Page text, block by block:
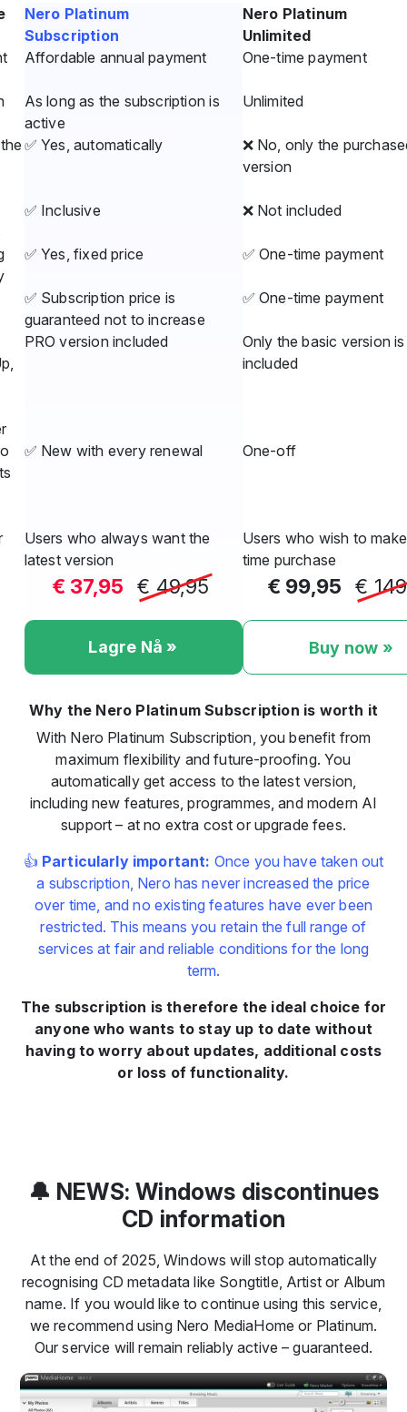
Nero Platinum
Subscription
Nero Platinum
Unlimited
Affordable annual payment One-time payment
As long as the subscription is
active
Unlimited
✅ Yes, automatically
❌ No, only the
version
✅ Inclusive ❌ Not included
✅ Yes, fixed price ✅ One-time payment
✅ Subscription price is
guaranteed not to increase
✅ One-time payment
PRO version included
Only the basic version is
included
✅ New with every renewal One-off
Users who always want the
latest version
Users who wish to
time purchase
€ 37,95 € 49,95
Lagre Nå »
€ 99,95 €
Buy now »
Why the Nero Platinum Subscription is worth it
With Nero Platinum Subscription, you benefit from
maximum flexibility and future-proofing. You
automatically get access to the latest version,
including new features, programmes, and modern AI
support – at no extra cost or upgrade fees.
👍 Particularly important: Once you have taken out
a subscription, Nero has never increased the price
over time, and no existing features have ever been
restricted. This means you retain the full range of
services at fair and reliable conditions for the long
term.
The subscription is therefore the ideal choice for
anyone who wants to stay up to date without
having to worry about updates, additional costs
or loss of functionality.
🔔 NEWS: Windows discontinues
CD information
At the end of 2025, Windows will stop automatically
recognising CD metadata like Songtitle, Artist or Album
name. If you would like to continue using this service,
we recommend using Nero MediaHome or Platinum.
Our service will remain reliably active – guaranteed.